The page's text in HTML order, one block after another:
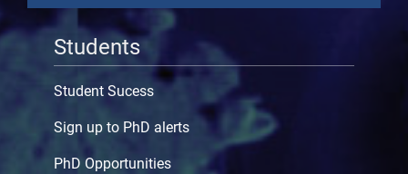
Students
Student Sucess
Sign up to PhD alerts
PhD Opportunities